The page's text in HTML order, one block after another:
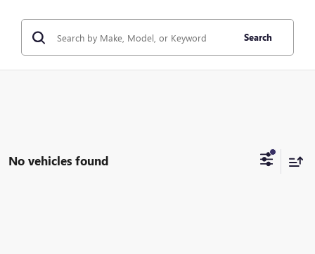
Search
No vehicles found